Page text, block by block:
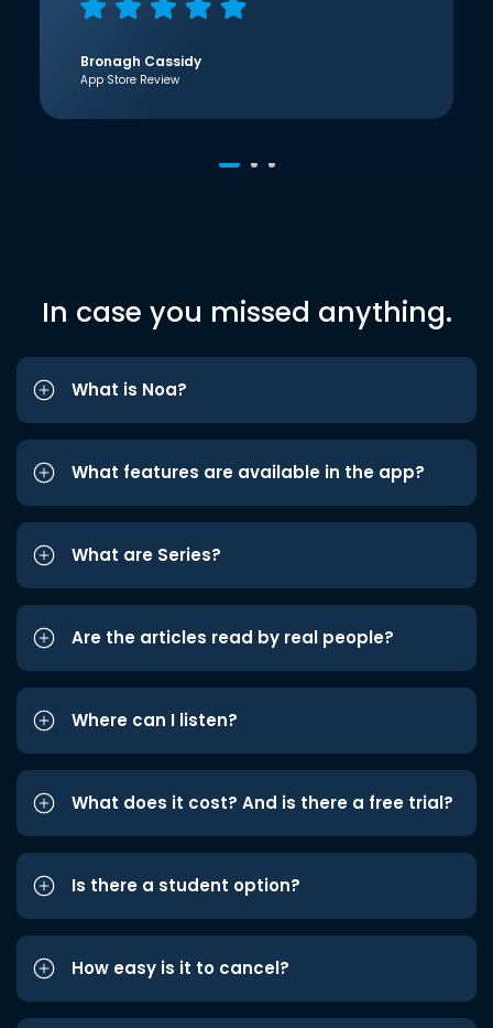
Bronagh Cassidy
App Store Review
In case you missed anything.
What is Noa?
What features are available in the app?
What are Series?
Are the articles read by real people?
Where can I listen?
What does it cost? And is there a free trial?
Is there a student option?
How easy is it to cancel?